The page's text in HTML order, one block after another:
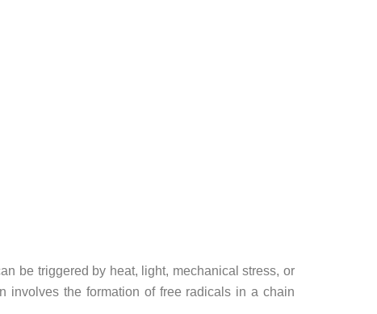
be triggered by heat, light, mechanical stress, or
involves the formation of free radicals in a chain